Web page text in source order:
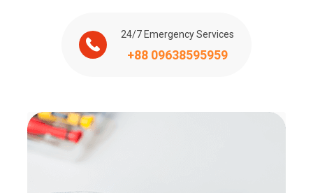
24/7 Emergency Services
+88 09638595959